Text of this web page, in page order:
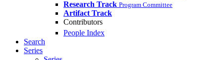
Research Track Program Committee
Artifact Track
Contributors
People Index
Search
Series